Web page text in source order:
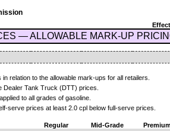
— ALLOWABLE MARK-UP
relation to the allowable mark-ups for all retailers.
Dealer Tank Truck (DTT) prices.
to all grades of gasoline.
serve prices at least 2.0 cpl below full-serve prices.
Regular Mid-Grade